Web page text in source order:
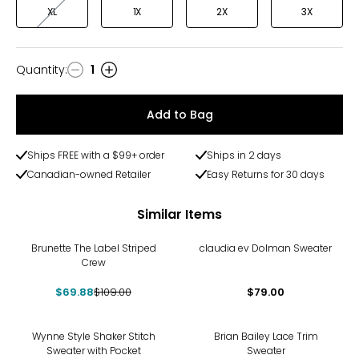
XL 1X 2X 3X
Quantity
Quantity: 1
Add to Bag
Ships FREE with a $99+ order
Ships in 2 days
Canadian-owned Retailer
Easy Returns for 30 days
Similar Items
Brunette The Label Striped
Crew
$69.88$109.00
claudia ev Dolman Sweater
$79.00
Wynne Style Shaker Stitch
Sweater with Pocket
Brian Bailey Lace Trim
Sweater